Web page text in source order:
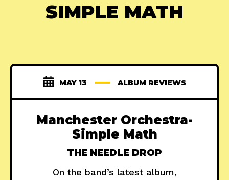
SIMPLE MATH
MAY 13 ALBUM REVIEWS
Manchester Orchestra-
Simple Math
THE NEEDLE DROP
On the band’s latest album,